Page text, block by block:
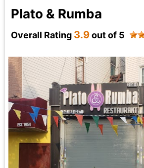
Plato & Rumba
Overall Rating 3.9out of 5